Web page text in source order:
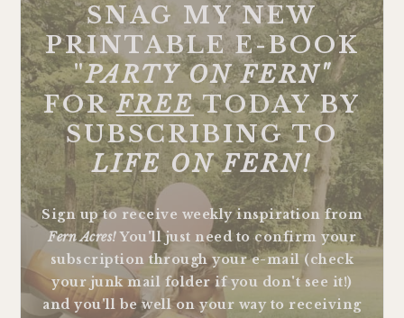
SNAG MY NEW
PRINTABLE E-BOOK
"PARTY ON FERN"
FORFREE TODAY BY
SUBSCRIBING TO
LIFE ON FERN!
Sign up to receive weekly inspiration from
Fern Acres!You'll just need to confirm your
subscription through your e-mail (check
your junk mail folder if you don't see it!)
and you'll be well on your way to receiving